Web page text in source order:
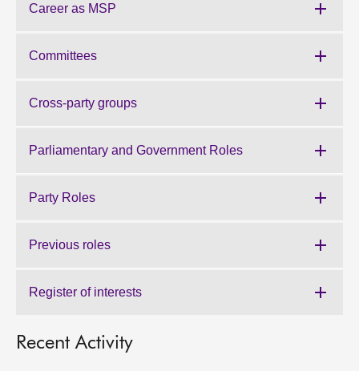
Career as MSP
Committees
Cross-party groups
Parliamentary and Government Roles
Party Roles
Previous roles
Register of interests
Recent Activity